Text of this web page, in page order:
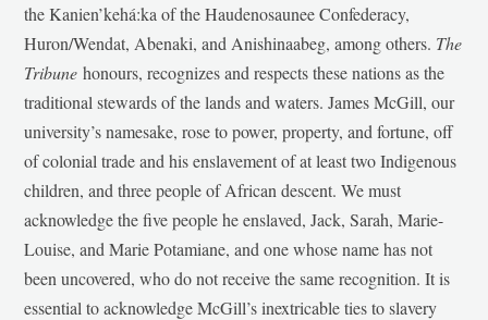
the Kanien’kehá:ka of the Haudenosaunee Confederacy,
Huron/Wendat, Abenaki, and Anishinaabeg, among others. The
Tribunehonours, recognizes and respects these nations as the
traditional stewards of the lands and waters. James McGill, our
university’s namesake, rose to power, property, and fortune, off
of colonial trade and his enslavement of at least two Indigenous
children, and three people of African descent. We must
acknowledge the five people he enslaved, Jack, Sarah, Marie-
Louise, and Marie Potamiane, and one whose name has not
been uncovered, who do not receive the same recognition. It is
essential to acknowledge McGill’s inextricable ties to slavery